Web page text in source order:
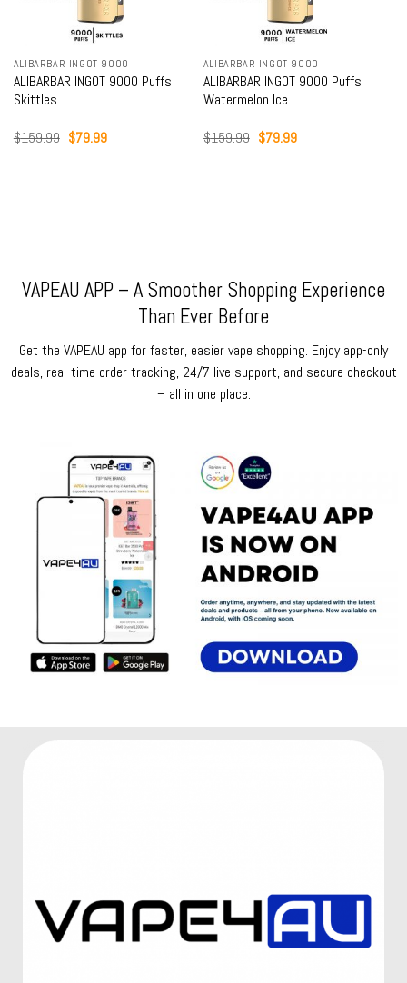
ALIBARBAR INGOT 9000
ALIBARBAR INGOT 9000 Puffs
Skittles
$159.99 Original
$79.99Current
ALIBARBAR INGOT 9000
ALIBARBAR INGOT 9000 Puffs
Watermelon Ice
$159.99 Original
$79.99Current
VAPEAU APP – A Smoother Shopping Experience
Than Ever Before
Get the VAPEAU app for faster, easier vape shopping. Enjoy app-only
deals, real-time order tracking, 24/7 live support, and secure checkout
– all in one place.